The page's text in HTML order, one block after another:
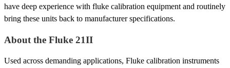
have deep experience with fluke calibration equipment and routinely
bring these units back to manufacturer specifications.
About the Fluke 21II
Used across demanding applications, Fluke calibration instruments